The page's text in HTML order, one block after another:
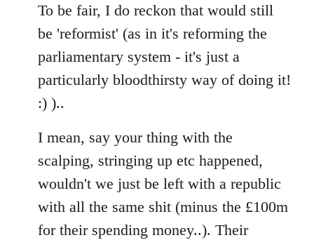
to
Welcome
libcom.org
To be fair, I do reckon that would still
be 'reformist' (as in it's reforming the
parliamentary system - it's just a
particularly bloodthirsty way of doing it!
:) )..
I mean, say your thing with the
scalping, stringing up etc happened,
wouldn't we just be left with a republic
with all the same shit (minus the £100m
for their spending money..). Their